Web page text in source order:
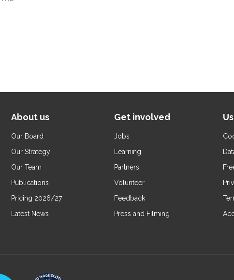
About us
Our Board
Our Strategy
Our Team
Publications
Pricing 2026/27
Latest News
Get involved
Jobs
Learning
Partners
Volunteer
Feedback
Press and Filming